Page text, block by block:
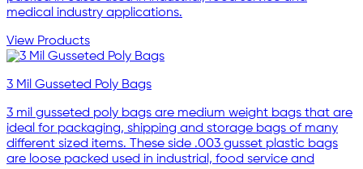
medical industry applications.
View Products
3 Mil Gusseted Poly Bags
3 mil gusseted poly bags are medium weight bags that are
ideal for packaging, shipping and storage bags of many
different sized items. These side .003 gusset plastic bags
are loose packed used in industrial, food service and